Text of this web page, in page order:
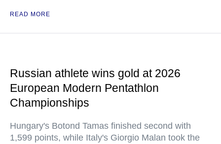
READ MORE
Russian athlete wins gold at 2026
European Modern Pentathlon
Championships
Hungary's Botond Tamas finished second with
1,599 points, while Italy's Giorgio Malan took the